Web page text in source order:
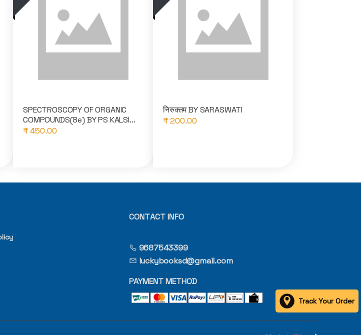
SPECTROSCOPY OF ORGANIC
COMPOUNDS(8e) BY PS KALSI...
₹ 450.00
निरुक्तम BY SARASWATI
₹ 200.00
CONTACT INFO
9687543399
luckybooksd@gmail.com
PAYMENT METHOD
Track Your Order